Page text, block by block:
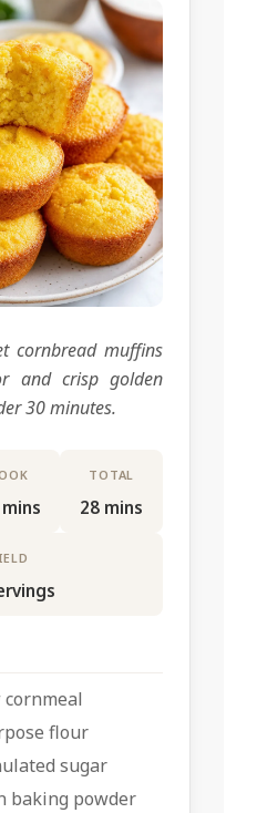
cornbread muffins
and crisp golden
30 minutes.
TOTAL
28 mins
cornmeal
flour
sugar
baking powder